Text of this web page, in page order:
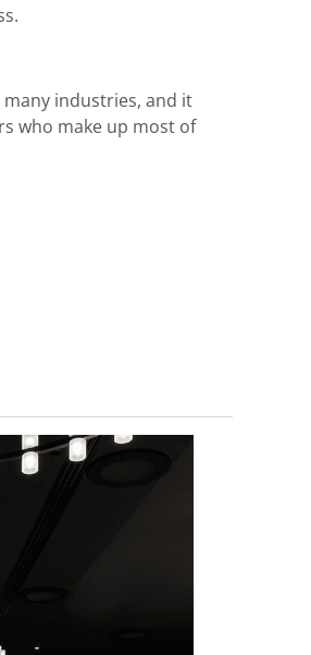
many industries, and it
who make up most of